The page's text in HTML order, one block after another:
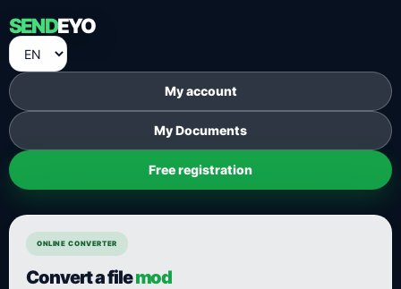
SENDEYO
My account
My Documents
Free registration
ONLINE CONVERTER
Convert a filemod